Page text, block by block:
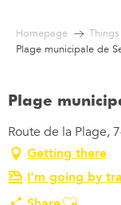
contenu
Homepage
Plage municipale de
Plage
Route de la Plage,
Getting there
I'm going by
Ajouter